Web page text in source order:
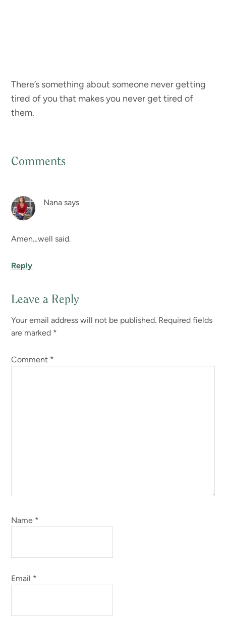
There’s something about someone never getting
tired of you that makes you never get tired of
them.
Reader
Interactions
Comments
Nana says
Amen…well said.
Reply
Leave a Reply
Your email address will not be published. Required fields
are marked *
Comment *
Name *
Email *